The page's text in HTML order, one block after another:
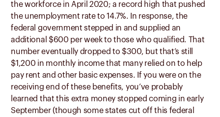
the workforce in April 2020; a record high that pushed
the unemployment rate to 14.7%. In response, the
federal government stepped in and supplied an
additional $600 per week to those who qualified. That
number eventually dropped to $300, but that’s still
$1,200 in monthly income that many relied on to help
pay rent and other basic expenses. If you were on the
receiving end of these benefits, you’ve probably
learned that this extra money stopped coming in early
September (though some states cut off this federal